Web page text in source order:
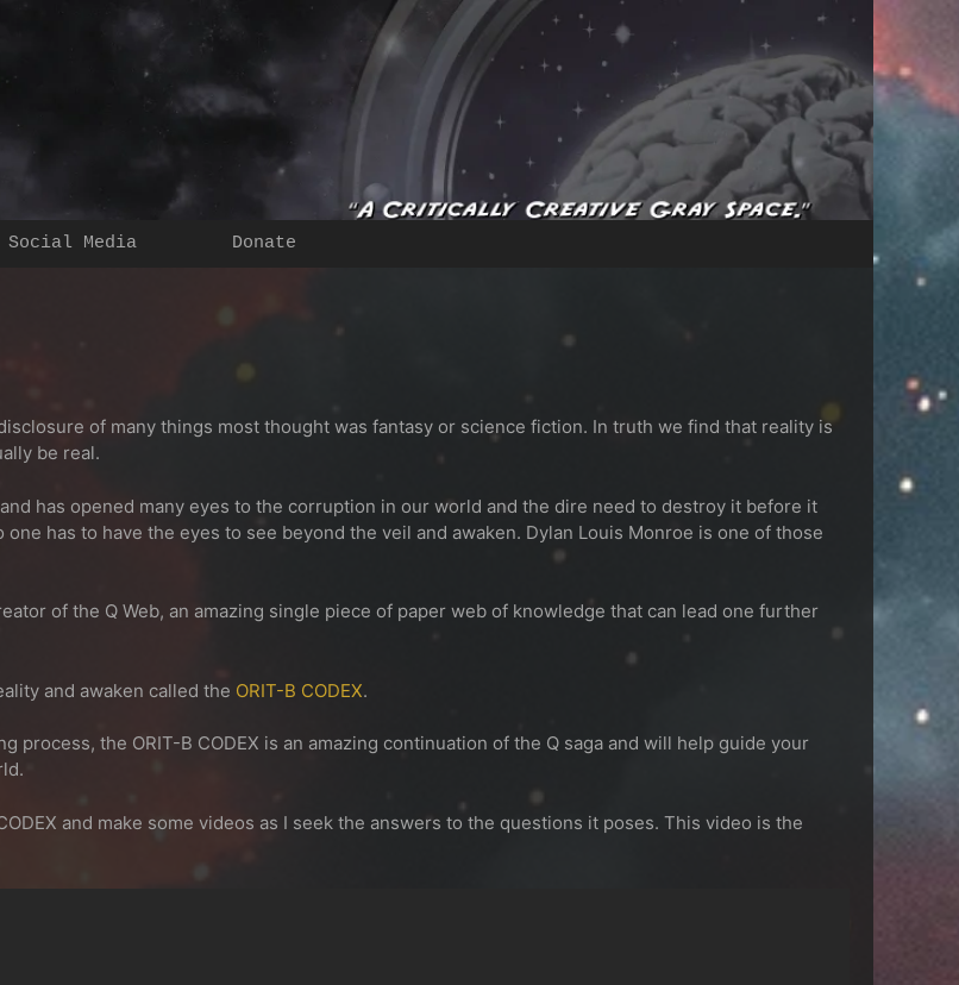
Social Media Donate
of many things most thought was fantasy or science fiction. In truth we find that reality is
be real.
has opened many eyes to the corruption in our world and the dire need to destroy it before it
has to have the eyes to see beyond the veil and awaken. Dylan Louis Monroe is one of those
of the Q Web, an amazing single piece of paper web of knowledge that can lead one further
and awaken called the ORIT-B CODEX.
process, the ORIT-B CODEX is an amazing continuation of the Q saga and will help guide your
and make some videos as I seek the answers to the questions it poses. This video is the